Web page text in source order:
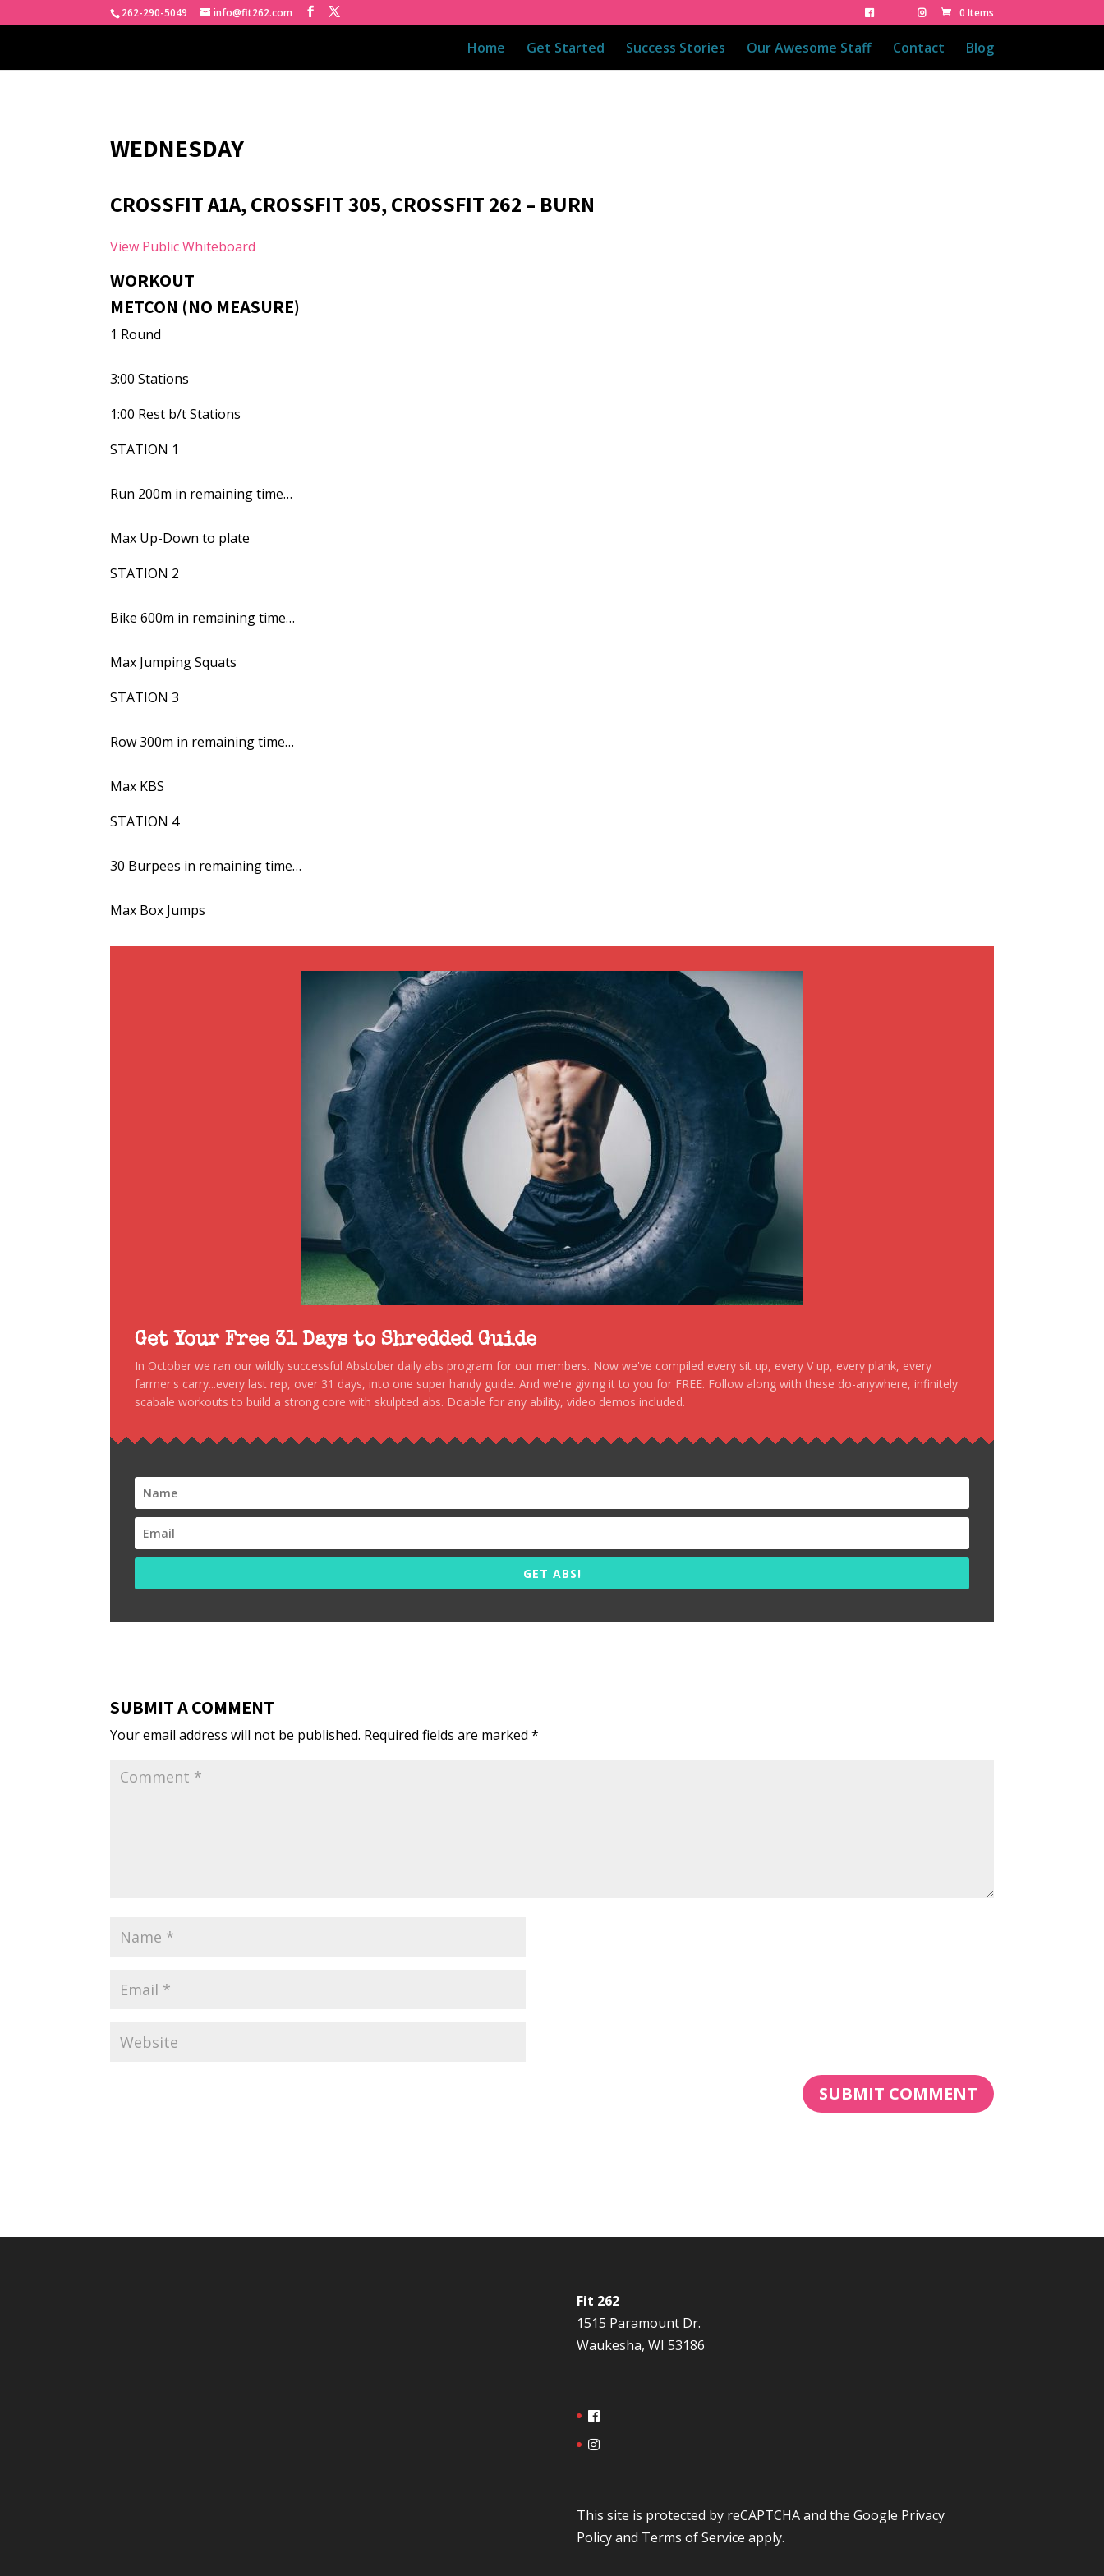
262-290-5049 info@fit262.com 0 Items
Home Get Started Success Stories Our Awesome Staff Contact Blog
WEDNESDAY
CROSSFIT A1A, CROSSFIT 305, CROSSFIT 262 – BURN
View Public Whiteboard
WORKOUT
METCON (NO MEASURE)
1 Round
3:00 Stations
1:00 Rest b/t Stations
STATION 1
Run 200m in remaining time…
Max Up-Down to plate
STATION 2
Bike 600m in remaining time…
Max Jumping Squats
STATION 3
Row 300m in remaining time…
Max KBS
STATION 4
30 Burpees in remaining time…
Max Box Jumps
Get Your Free 31 Days to Shredded Guide
In October we ran our wildly successful Abstober daily abs program for our members. Now we've compiled every sit up, every V up, every plank, every
farmer's carry...every last rep, over 31 days, into one super handy guide. And we're giving it to you for FREE. Follow along with these do-anywhere, infinitely
scabale workouts to build a strong core with skulpted abs. Doable for any ability, video demos included.
GET ABS!
SUBMIT A COMMENT
Your email address will not be published. Required fields are marked*
Fit 262
1515 Paramount Dr.
Waukesha, WI 53186
This site is protected by reCAPTCHA and the Google Privacy
Policyand Terms of Service apply.